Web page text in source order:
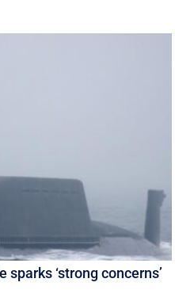
‘strong concerns’